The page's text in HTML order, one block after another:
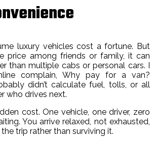
luxury vehicles cost a fortune. But
price among friends or family, it can
than multiple cabs or personal cars. I
complain, Why pay for a van?
didn’t calculate fuel, tolls, or all
who drives next.
cost. One vehicle, one driver, zero
You arrive relaxed, not exhausted,
trip rather than surviving it.